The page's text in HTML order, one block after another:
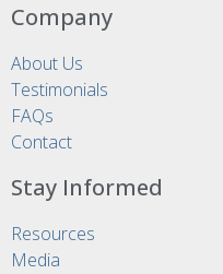
Company
About Us
Testimonials
FAQs
Contact
Stay Informed
Resources
Media